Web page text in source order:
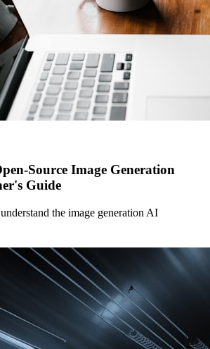
Source Image Generation
Guide
the image generation AI